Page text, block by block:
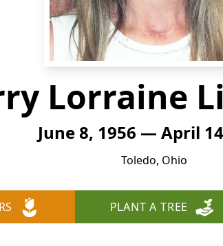
Lorraine
June 8, 1956 — April
Toledo, Ohio
PLANT A TREE